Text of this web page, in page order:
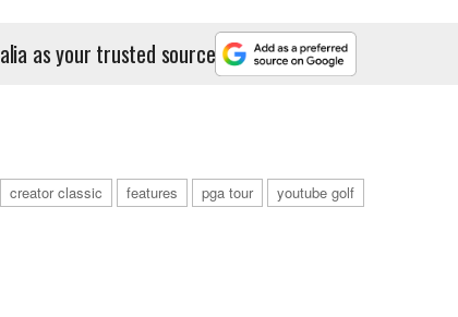
as your trusted source
creator classic features pga tour youtube golf